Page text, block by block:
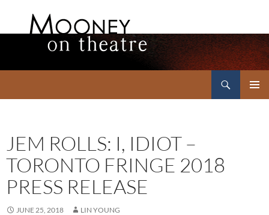
JEM ROLLS: I, IDIOT –
TORONTO FRINGE 2018
PRESS RELEASE
JUNE 25, 2018 LIN YOUNG